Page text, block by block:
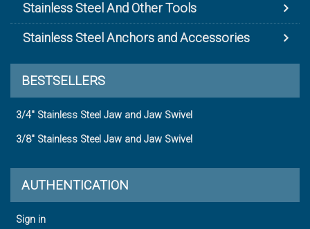
Stainless Steel And Other Tools
Stainless Steel Anchors and Accessories
BESTSELLERS
3/4" Stainless Steel Jaw and Jaw Swivel
3/8" Stainless Steel Jaw and Jaw Swivel
AUTHENTICATION
Sign in